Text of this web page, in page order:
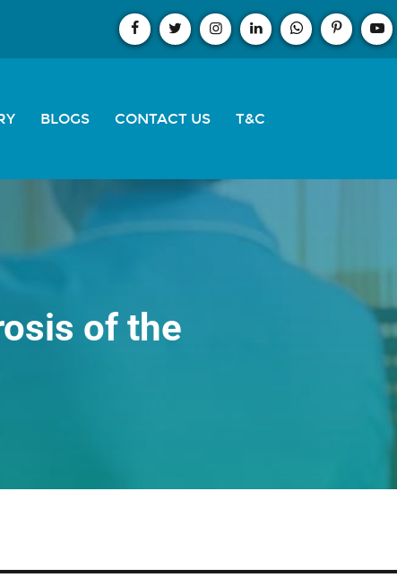
BLOGS CONTACT US T&C
of the